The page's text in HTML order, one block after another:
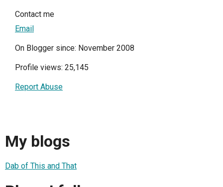
Contact me
Email
On Blogger since: November 2008
Profile views: 25,145
Report Abuse
My blogs
Dab of This and That